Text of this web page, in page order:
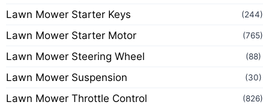
Lawn Mower Starter Keys (244)
Lawn Mower Starter Motor (765)
Lawn Mower Steering Wheel (88)
Lawn Mower Suspension (30)
Lawn Mower Throttle Control (826)